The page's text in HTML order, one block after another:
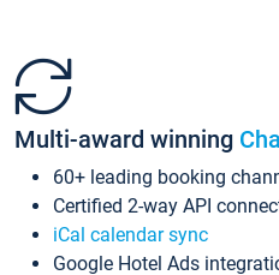
Multi-award winning
60+ leading booking
Certified 2-way API
iCal calendar sync
Google Hotel Ads